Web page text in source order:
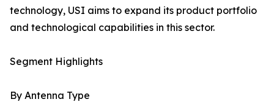
technology, USI aims to expand its product portfolio
and technological capabilities in this sector.
Segment Highlights
By Antenna Type